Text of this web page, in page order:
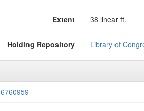
Extent 38 linear ft.
Holding Repository Library of
6760959